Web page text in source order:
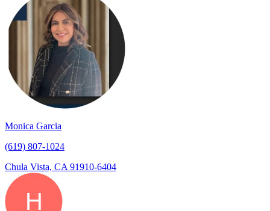
Monica Garcia
(619) 807-1024
Chula Vista, CA 91910-6404